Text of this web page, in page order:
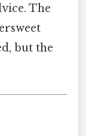
The
but the